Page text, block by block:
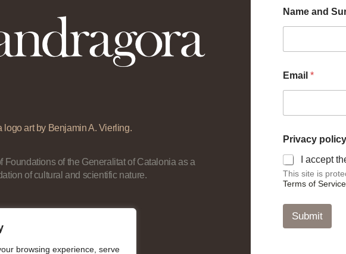
browsing experience, serve
logo art by Benjamin A. Vierling.
Foundations of the Generalitat of Catalonia as a
of cultural and scientific nature.
Name and
Email *
a
m
e
E
m
Privacy policy
I accept
This site is
Terms of Service
Submit